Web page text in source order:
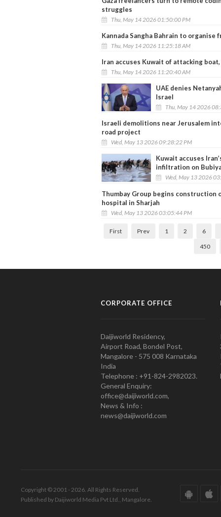
struggles
Thu, May 14 2026 01:50:00 PM
Kannada Sangha Bahrain to organise
Thu, May 14 2026 11:25:18 AM
Iran accuses Kuwait of attacking
Thu, May 14 2026 11:20:40 AM
UAE denies
Israel
Thu, May 14 2026
Israeli demolitions near Jerusalem
road project
Wed, May 13 2026 09:28:22 PM
Kuwait accuses
infiltration on
Wed, May 13 2026
Thumbay Group begins
hospital in Sharjah
Wed, May 13 2026 03:05:44 PM
First Prev 1 2 6
450
CORPORATE OFFICE
Daijiworld Residency,
Airport Road, Bondel Post,
Mangalore - 575 008 Karnataka
India
Telephone : +91-824-2982023.
General Enquiry:
office@daijiworld.com,
News & Info :
news@daijiworld.com
Copyright © 2001 - 2026. All Rights Reserved.
Published by Daijiworld Media Pvt Ltd., Mangalore.